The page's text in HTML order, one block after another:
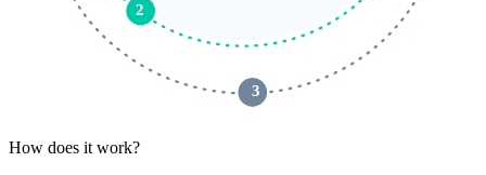
2
3
How does it work?